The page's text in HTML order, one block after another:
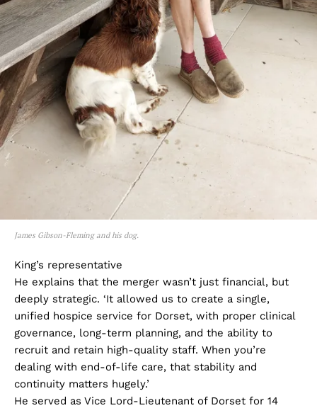
James Gibson-Fleming and his dog.
King’s representative
He explains that the merger wasn’t just financial, but
deeply strategic. ‘It allowed us to create a single,
unified hospice service for Dorset, with proper clinical
governance, long-term planning, and the ability to
recruit and retain high-quality staff. When you’re
dealing with end-of-life care, that stability and
continuity matters hugely.’
He served as Vice Lord-Lieutenant of Dorset for 14